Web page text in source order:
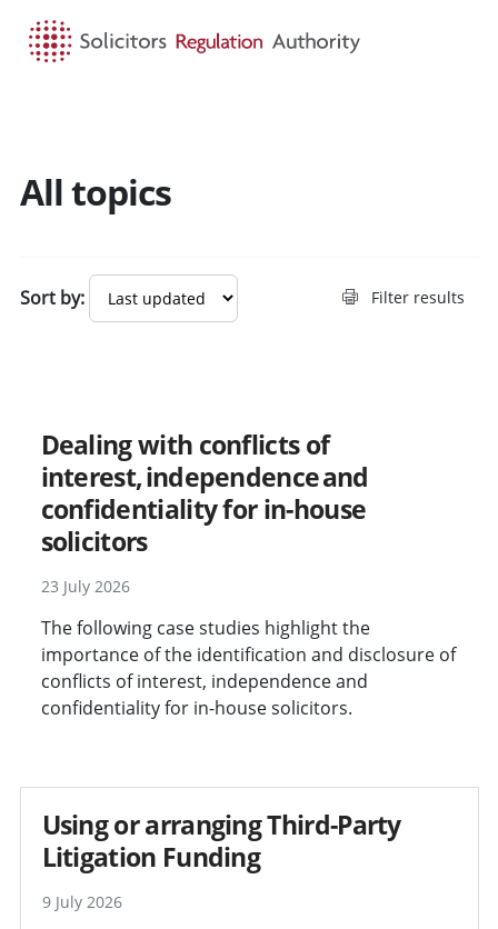
Search guidance -
All topics
Sort by: Filter results
Dealing with conflicts of
interest, independence and
confidentiality for in-house
solicitors
23 July 2026
The following case studies highlight the
importance of the identification and disclosure of
conflicts of interest, independence and
confidentiality for in-house solicitors.
Using or arranging Third-Party
Litigation Funding
9 July 2026